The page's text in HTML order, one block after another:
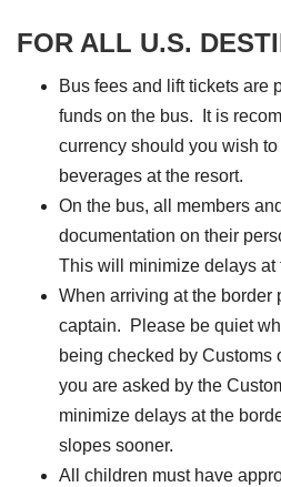
FOR ALL U.S.
Bus fees and lift tickets are
funds on the bus. It is
currency should you wish
beverages at the resort.
On the bus, all members
documentation on their
This will minimize delays at
When arriving at the border
captain. Please be quiet
being checked by
you are asked by the
minimize delays at the
slopes sooner.
All children must have